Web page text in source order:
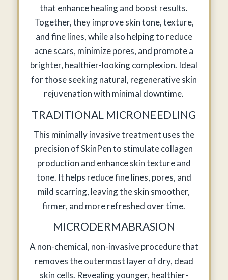
that enhance healing and boost results.
Together, they improve skin tone, texture,
and fine lines, while also helping to reduce
acne scars, minimize pores, and promote a
brighter, healthier-looking complexion. Ideal
for those seeking natural, regenerative skin
rejuvenation with minimal downtime.
TRADITIONAL MICRONEEDLING
This minimally invasive treatment uses the
precision of SkinPen to stimulate collagen
production and enhance skin texture and
tone. It helps reduce fine lines, pores, and
mild scarring, leaving the skin smoother,
firmer, and more refreshed over time.
MICRODERMABRASION
A non-chemical, non-invasive procedure that
removes the outermost layer of dry, dead
skin cells. Revealing younger, healthier-